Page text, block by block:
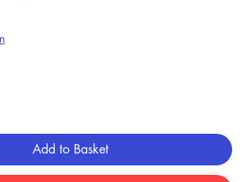
Add to Basket